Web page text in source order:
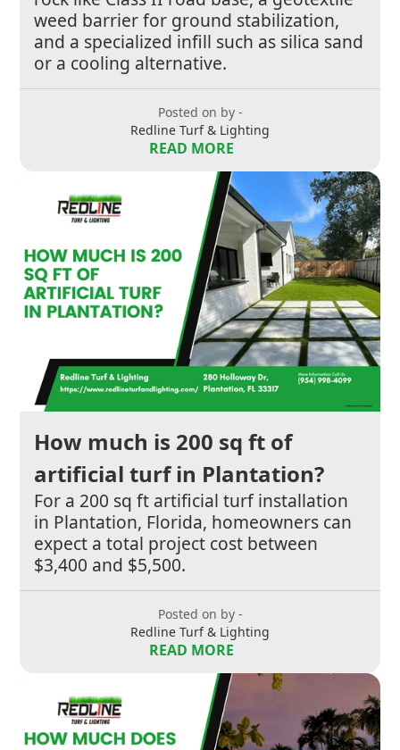
weed barrier for ground stabilization,
and a specialized infill such as silica sand
or a cooling alternative.
Posted on by -
Redline Turf & Lighting
READ MORE
How much is 200 sq ft of
artificial turf in Plantation?
For a 200 sq ft artificial turf installation
in Plantation, Florida, homeowners can
expect a total project cost between
$3,400 and $5,500.
Posted on by -
Redline Turf & Lighting
READ MORE